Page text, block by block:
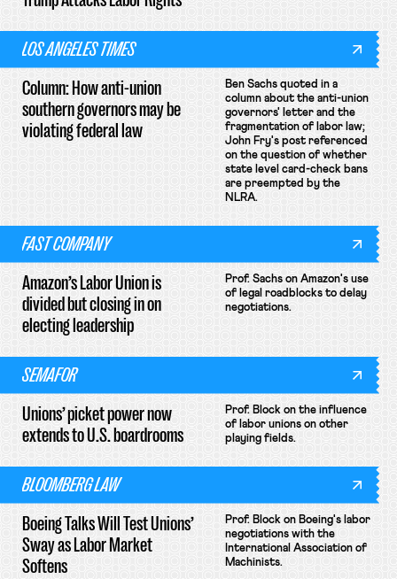
LOS ANGELES TIMES
Column: How anti-union
southern governors may be
violating federal law
Ben Sachs quoted in a
column about the anti-union
governors' letter and the
fragmentation of labor law;
John Fry's post referenced
on the question of whether
state level card-check bans
are preempted by the
NLRA.
FAST COMPANY
Amazon’s Labor Union is
divided but closing in on
electing leadership
Prof. Sachs on Amazon's use
of legal roadblocks to delay
negotiations.
SEMAFOR
Unions’ picket power now
extends to U.S. boardrooms
Prof. Block on the influence
of labor unions on other
playing fields.
BLOOMBERG LAW
Boeing Talks Will Test Unions’
Sway as Labor Market
Softens
Prof. Block on Boeing's labor
negotiations with the
International Association of
Machinists.